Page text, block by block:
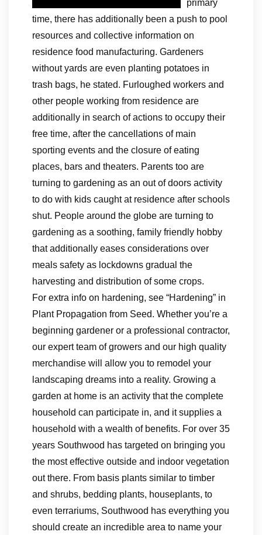
primary
time, there has additionally been a push to pool
resources and collective information on
residence food manufacturing. Gardeners
without yards are even planting potatoes in
trash bags, he stated. Furloughed workers and
other people working from residence are
additionally in search of actions to occupy their
free time, after the cancellations of main
sporting events and the closure of eating
places, bars and theaters. Parents too are
turning to gardening as an out of doors activity
to do with kids caught at residence after schools
shut. People around the globe are turning to
gardening as a soothing, family friendly hobby
that additionally eases considerations over
meals safety as lockdowns gradual the
harvesting and distribution of some crops.
For extra info on hardening, see “Hardening” in
Plant Propagation from Seed. Whether you’re a
beginning gardener or a professional contractor,
our expert team of growers and our high quality
merchandise will allow you to remodel your
landscaping dreams into a reality. Growing a
garden at home is an activity that the complete
household can participate in, and it supplies a
household with a wealth of benefits. For over 35
years Southwood has targeted on bringing you
the most effective outside and indoor vegetation
out there. From basis plants similar to timber
and shrubs, bedding plants, houseplants, to
even terrariums, Southwood has everything you
should create an incredible area to name your